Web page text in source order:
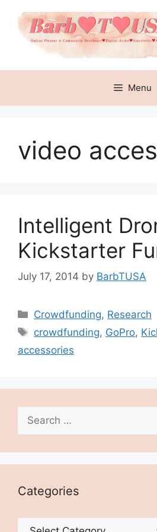
content
Menu
video
Intelligent
Kickstarter
July 17, 2014 by BarbTUSA
Categories
Crowdfunding, Research
Tags
crowdfunding, GoPro,
accessories
Search
for:
Categories
Categories